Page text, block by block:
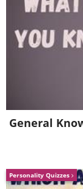
5. Port
General
Personality Quizzes